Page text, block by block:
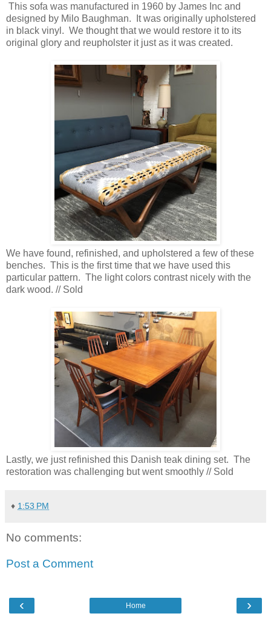
This sofa was manufactured in 1960 by James Inc and
designed by Milo Baughman. It was originally upholstered
in black vinyl. We thought that we would restore it to its
original glory and reupholster it just as it was created.
We have found, refinished, and upholstered a few of these
benches. This is the first time that we have used this
particular pattern. The light colors contrast nicely with the
dark wood. // Sold
Lastly, we just refinished this Danish teak dining set. The
restoration was challenging but went smoothly // Sold
♦ 1:53 PM
No comments:
Post a Comment
‹ ›
Home